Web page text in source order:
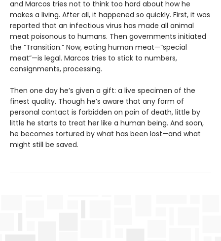
and Marcos tries not to think too hard about how he
makes a living. After all, it happened so quickly. First, it was
reported that an infectious virus has made all animal
meat poisonous to humans. Then governments initiated
the “Transition.” Now, eating human meat—“special
meat”—is legal. Marcos tries to stick to numbers,
consignments, processing.
Then one day he’s given a gift: a live specimen of the
finest quality. Though he’s aware that any form of
personal contact is forbidden on pain of death, little by
little he starts to treat her like a human being. And soon,
he becomes tortured by what has been lost—and what
might still be saved.